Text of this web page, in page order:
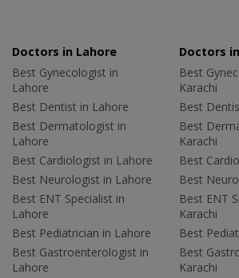
Doctors in Lahore
Best Gynecologist in
Lahore
Best Dentist in Lahore
Best Dermatologist in
Lahore
Best Cardiologist in Lahore
Best Neurologist in Lahore
Best ENT Specialist in
Lahore
Best Pediatrician in Lahore
Best Gastroenterologist in
Lahore
Doctors
Best
Karachi
Best
Best
Karachi
Best
Best
Best ENT
Karachi
Best
Best
Karachi